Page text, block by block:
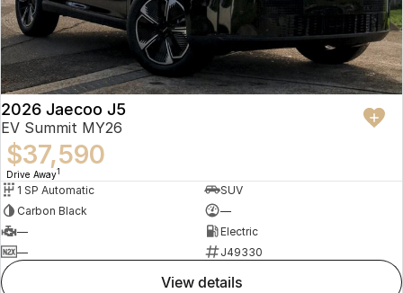
2026 Jaecoo J5
EV Summit MY26
$37,590
Drive Away1
1 SP Automatic
SUV
Carbon Black
—
—
Electric
—
J49330
view details